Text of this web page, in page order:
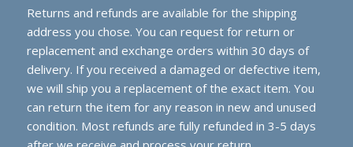
Returns and refunds are available for the shipping
address you chose. You can request for return or
replacement and exchange orders within 30 days of
delivery. If you received a damaged or defective item,
we will ship you a replacement of the exact item. You
can return the item for any reason in new and unused
condition. Most refunds are fully refunded in 3-5 days